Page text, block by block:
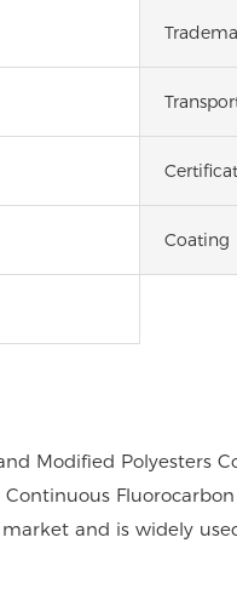
Coating
Modified Polyesters
and is widely